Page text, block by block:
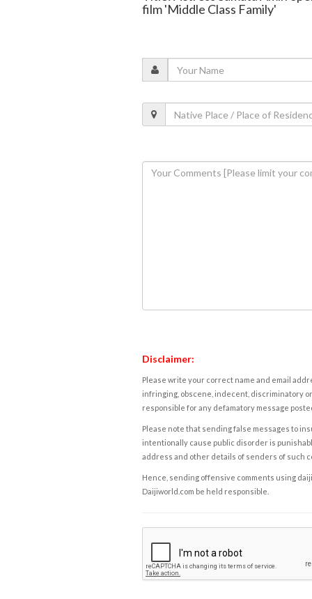
film 'Middle Class Family'
Disclaimer:
Please write your correct name and email
infringing, obscene, indecent, discriminatory
responsible for any defamatory message
Please note that sending false messages to
intentionally cause public disorder is
address and other details of senders of such
Hence, sending offensive comments using
Daijiworld.com be held responsible.